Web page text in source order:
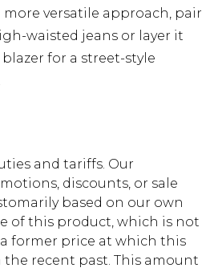
more versatile approach, pair
waisted jeans or layer it
for a street-style
and tariffs. Our
discounts, or sale
based on our own
of this product, which is not
former price at which this
recent past. This amount